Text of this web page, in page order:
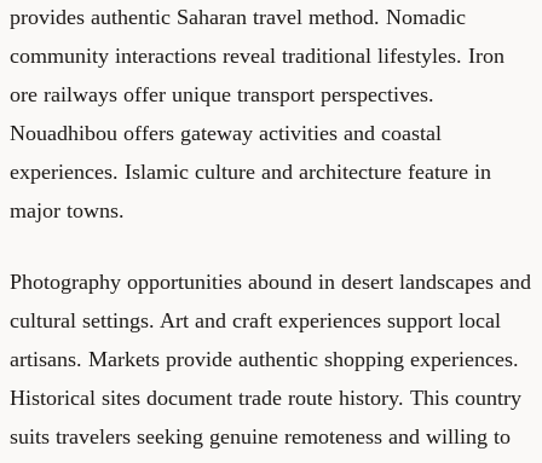
provides authentic Saharan travel method. Nomadic
community interactions reveal traditional lifestyles. Iron
ore railways offer unique transport perspectives.
Nouadhibou offers gateway activities and coastal
experiences. Islamic culture and architecture feature in
major towns.
Photography opportunities abound in desert landscapes and
cultural settings. Art and craft experiences support local
artisans. Markets provide authentic shopping experiences.
Historical sites document trade route history. This country
suits travelers seeking genuine remoteness and willing to